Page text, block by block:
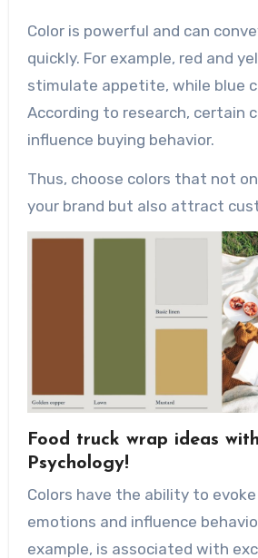
Color is powerful and can
quickly. For example, red and
stimulate appetite, while blue
According to research, certain
influence buying behavior.
Thus, choose colors that not
your brand but also attract
Food truck wrap ideas
Psychology!
Colors have the ability to
emotions and influence
example, is associated with